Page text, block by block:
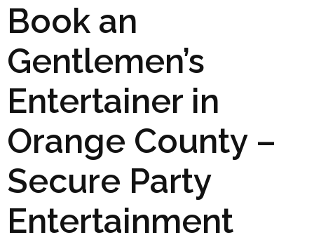
Book an
Gentlemen’s
Entertainer in
Orange County –
Secure Party
Entertainment